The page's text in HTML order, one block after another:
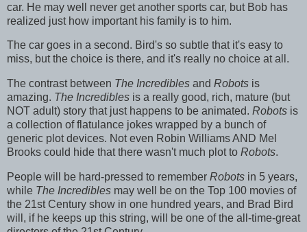
car. He may well never get another sports car, but Bob has
realized just how important his family is to him.
The car goes in a second. Bird's so subtle that it's easy to
miss, but the choice is there, and it's really no choice at all.
The contrast between The Incredibles and Robots is
amazing. The Incredibles is a really good, rich, mature (but
NOT adult) story that just happens to be animated. Robots is
a collection of flatulance jokes wrapped by a bunch of
generic plot devices. Not even Robin Williams AND Mel
Brooks could hide that there wasn't much plot to Robots.
People will be hard-pressed to remember Robots in 5 years,
while The Incredibles may well be on the Top 100 movies of
the 21st Century show in one hundred years, and Brad Bird
will, if he keeps up this string, will be one of the all-time-great